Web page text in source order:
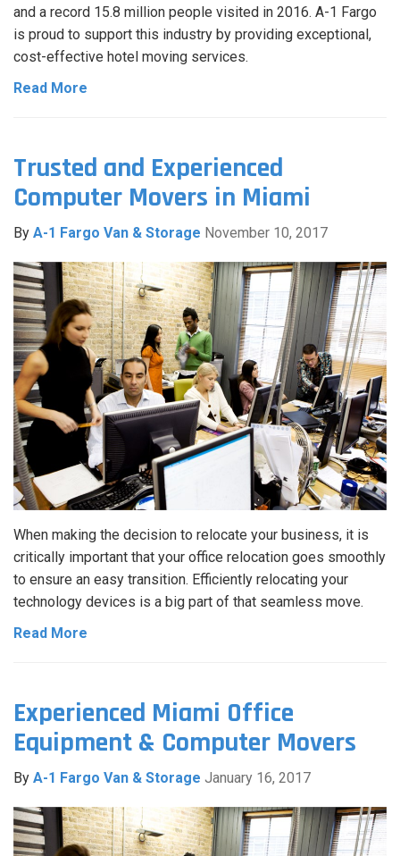
and a record 15.8 million people visited in 2016. A-1 Fargo
is proud to support this industry by providing exceptional,
cost-effective hotel moving services.
Read More
Trusted and Experienced
Computer Movers in Miami
By A-1 Fargo Van & Storage November 10, 2017
When making the decision to relocate your business, it is
critically important that your office relocation goes smoothly
to ensure an easy transition. Efficiently relocating your
technology devices is a big part of that seamless move.
Read More
Experienced Miami Office
Equipment & Computer Movers
By A-1 Fargo Van & Storage January 16, 2017